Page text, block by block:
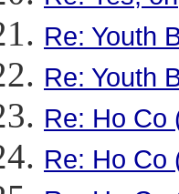
Re: Youth
Re: Youth
Re: Ho Co
Re: Ho Co